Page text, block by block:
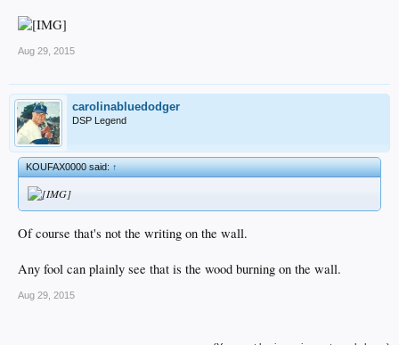
Aug 29, 2015
carolinabluedodger
DSP Legend
KOUFAX0000 said:↑
Of course that's not the writing on the wall.
Any fool can plainly see that is the wood burning on the wall.
Aug 29, 2015